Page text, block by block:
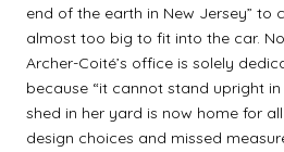
end of the earth in New Jersey” to
almost too big to fit into the car.
Archer-Coité’s office is solely
because “it cannot stand upright in
shed in her yard is now home for
design choices and missed